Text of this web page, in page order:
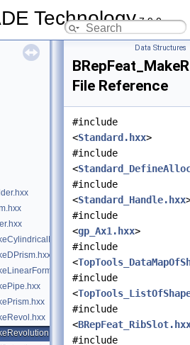
Technology7.9.0
Data Structures
File Reference
#include
<Standard.hxx>
#include
<
#include
<Standard_Handle.hxx
#include
<gp_Ax1.hxx>
#include
<
#include
<
#include
<
#include